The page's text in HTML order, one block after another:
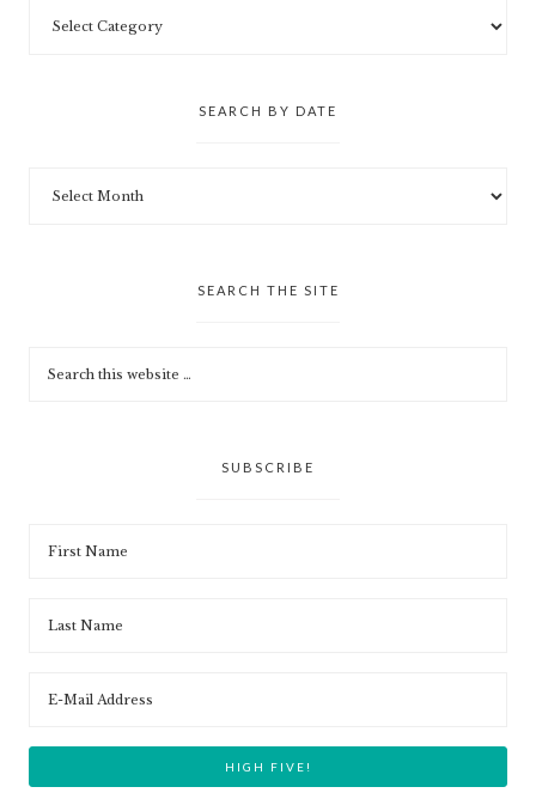
SEARCH BY DATE
SEARCH THE SITE
SUBSCRIBE